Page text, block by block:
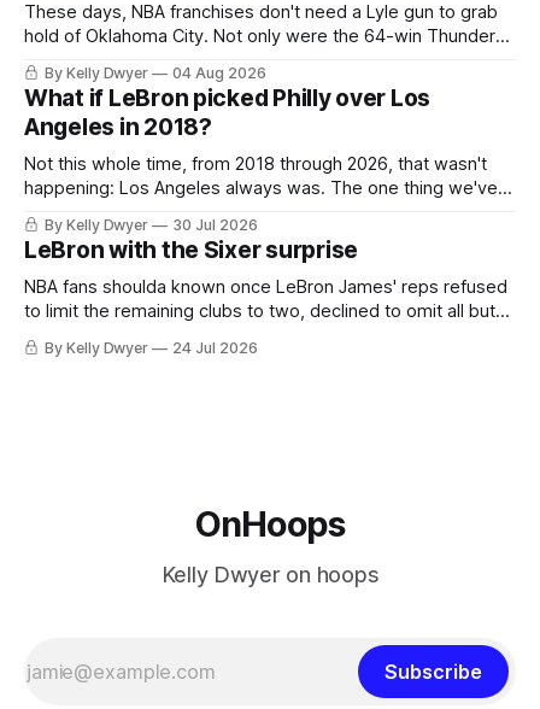
These days, NBA franchises don't need a Lyle gun to grab
hold of Oklahoma City. Not only were the 64-win Thunder
nearly matched in the regular season by the 62-win San
Antonio Spurs, the Thunder were topped by San Antonio in
the Western finals. The Thunder
By Kelly Dwyer 04 Aug 2026
What if LeBron picked Philly over Los
Angeles in 2018?
Not this whole time, from 2018 through 2026, that wasn't
happening: Los Angeles always was. The one thing we've
always known about LeBron James remains true in any
imaginary instance, our hero was going hack at some point,
he was always going to be a Laker.
By Kelly Dwyer 30 Jul 2026
LeBron with the Sixer surprise
NBA fans shoulda known once LeBron James' reps refused
to limit the remaining clubs to two, declined to omit all but
the favorites from Ohio and Florida. Golden State and
Minnesota saw their fortunes rise and fall but Philadelphia
By Kelly Dwyer 24 Jul 2026
OnHoops
Kelly Dwyer on hoops
Subscribe